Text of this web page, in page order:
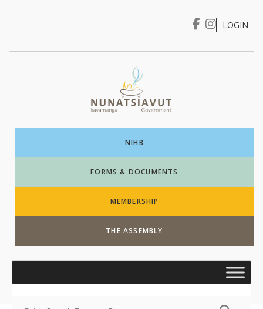
I WANT TO …
LOGIN
NIHB
FORMS & DOCUMENTS
MEMBERSHIP
THE ASSEMBLY